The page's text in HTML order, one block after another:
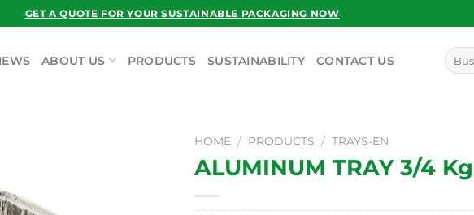
GET A QUOTE FOR YOUR SUSTAINABLE PACKAGING NOW
ABOUT US PRODUCTS SUSTAINABILITY CONTACT US
Search
for:
HOME / PRODUCTS / TRAYS-EN
ALUMINUM TRAY 3/4 Kg